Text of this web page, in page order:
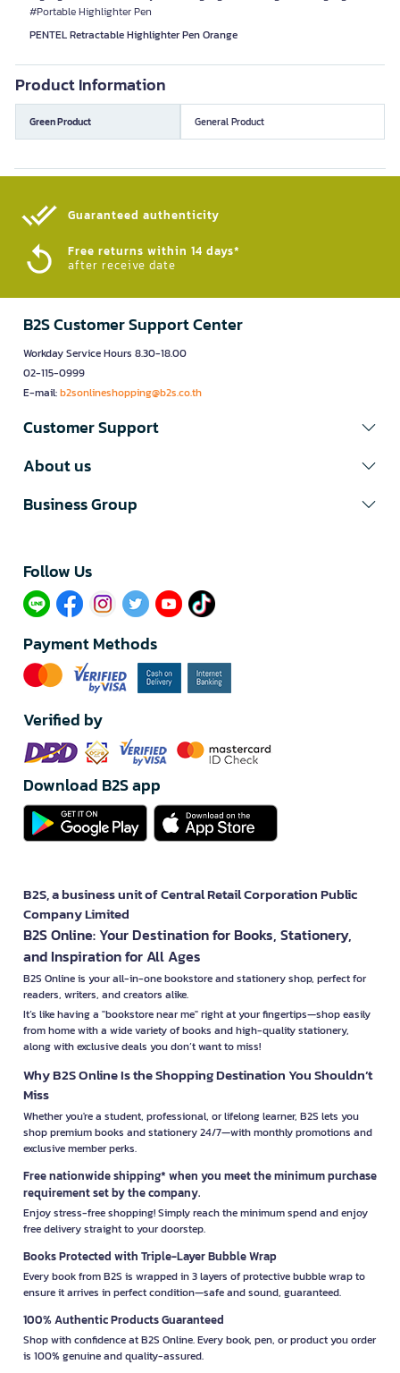
#Portable Highlighter Pen
PENTEL Retractable Highlighter Pen Orange
Product Information
Green Product General Product
Guaranteed authenticity​
Free returns within 14 days*
after receive date
B2S Customer Support Center
Workday Service Hours 8.30-18.00
02-115-0999
E-mail:b2sonlineshopping@b2s.co.th
Customer Support
About us
Business Group
Follow Us​
Payment Methods
Verified by
Download B2S app
B2S, a business unit of Central Retail Corporation Public
Company Limited
B2S Online: Your Destination for Books, Stationery,
and Inspiration for All Ages
B2S Online is your all-in-one bookstore and stationery shop, perfect for
readers, writers, and creators alike.
It’s like having a "bookstore near me" right at your fingertips—shop easily
from home with a wide variety of books and high-quality stationery,
along with exclusive deals you don’t want to miss!
Why B2S Online Is the Shopping Destination You Shouldn’t
Miss
Whether you're a student, professional, or lifelong learner, B2S lets you
shop premium books and stationery 24/7—with monthly promotions and
exclusive member perks.
Free nationwide shipping* when you meet the minimum purchase
requirement set by the company.
Enjoy stress-free shopping! Simply reach the minimum spend and enjoy
free delivery straight to your doorstep.
Books Protected with Triple-Layer Bubble Wrap
Every book from B2S is wrapped in 3 layers of protective bubble wrap to
ensure it arrives in perfect condition—safe and sound, guaranteed.
100% Authentic Products Guaranteed
Shop with confidence at B2S Online. Every book, pen, or product you order
is 100% genuine and quality-assured.